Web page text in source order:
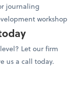
journaling
workshop
Let our firm
us a call today.